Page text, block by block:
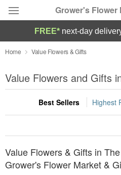
Grower's Flower
Deal of the Day
Summer Featured
Occasions
Birthday
Sympathy and Funeral
FREE* next-day
Home Value Flowers & Gifts
Value Flowers and Gifts
Best Sellers Highest
Value Flowers & Gifts in
Grower's Flower Market &